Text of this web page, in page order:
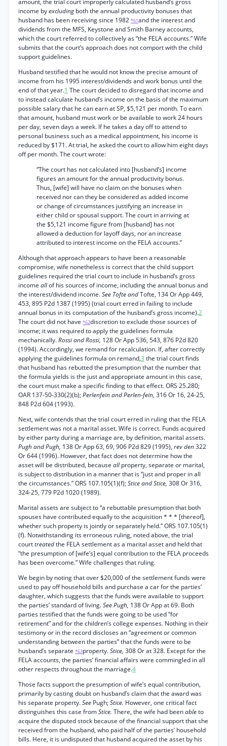
amount, the trial court improperly calculated husband’s gross
income byexcludingboth the annual productivity bonuses that
husband has been receiving since 1982 *61and the interest and
dividends from the MFS, Keystone and Smith Barney accounts,
which the court referred to collectively as “the FELA accounts.” Wife
submits that the court’s approach does not comport with the child
support guidelines.
Husband testified that he would not know the precise amount of
income from his 1995 interest/dividends and work bonus until the
end of that year.1 The court decided to disregard that income and
to instead calculate husband’s income on the basis of the maximum
possible salary that he can earn at SP, $5,121 per month. To earn
that amount, husband must work or be available to work 24 hours
per day, seven days a week. If he takes a day off to attend to
personal business such as a medical appointment, his income is
reduced by $171. At trial, he asked the court to allow him eight days
off per month. The court wrote:
“The court has not calculated into [husband’s] income
figures an amount for the annual productivity bonus.
Thus, [wife] will have no claim on the bonuses when
received nor can they be considered as added income
or change of circumstances justifying an increase in
either child or spousal support. The court in arriving at
the $5,121 income figure from [husband] has not
allowed a deduction for layoff days, nor an increase
attributed to interest income on the FELA accounts.”
Although that approach appears to have been a reasonable
compromise, wife nonetheless is correct that the child support
guidelines required the trial court to include in husband’s gross
income allof his sources of income, including the annual bonus and
the interest/dividend income.See Tofte andTofte, 134 Or App 449,
453, 895 P2d 1387 (1995) (trial court erred in failing to include
annual bonus in its computation of the husband’s gross income).2
The court did not have *62discretion to exclude those sources of
income; it was required to apply the guidelines formula
mechanically.Rossi and Rossi, 128 Or App 536, 543, 876 P2d 820
(1994). Accordingly, we remand for recalculation. If, after correctly
applying the guidelines formula on remand,3 the trial court finds
that husband has rebutted the presumption that the number that
the formula yields is the just and appropriate amount in this case,
the court must make a specific finding to that effect. ORS 25.280;
OAR 137-50-330(2)(b);Perlenfein and Perlen-fein, 316 Or 16, 24-25,
848 P2d 604 (1993).
Next, wife contends that the trial court erred in ruling that the FELA
settlement was not a marital asset. Wife is correct. Funds acquired
by either party during a marriage are, by definition, marital assets.
Pugh and Pugh, 138 Or App 63, 69, 906 P2d 829 (1995), rev den322
Or 644 (1996). However, that fact does not determine how the
asset will be distributed, because allproperty, separate or marital,
is subject to distribution in a manner that is “just and proper in all
the circumstances.” ORS 107.105(1)(f);Stice and Stice, 308 Or 316,
324-25, 779 P2d 1020 (1989).
Marital assets are subject to “a rebuttable presumption that both
spouses have contributed equally to the acquisition * * * [thereof],
whether such property is jointly or separately held.” ORS 107.105(1)
(f). Notwithstanding its erroneous ruling, noted above, the trial
courttreatedthe FELA settlement as a marital asset and held that
“the presumption of [wife’s] equal contribution to the FELA proceeds
has been overcome.” Wife challenges that ruling.
We begin by noting that over $20,000 of the settlement funds were
used to pay off household bills and purchase a car for the parties’
daughter, which suggests that the funds were available to support
the parties’ standard of living.See Pugh, 138 Or App at 69. Both
parties testified that the funds were going to be used “for
retirement” and for the children’s college expenses. Nothing in their
testimony or in the record discloses an “agreement or common
understanding between the parties” that the funds were to be
husband’s separate *63property.Stice, 308 Or at 328. Except for the
FELA accounts, the parties’ financial affairs were commingled in all
other respects throughout the marriage.4
Those facts support the presumption of wife’s equal contribution,
primarily by casting doubt on husband’s claim that the award was
his separate property.See Pugh;Stice. However, one critical fact
distinguishes this case fromStice. There, the wife had beenableto
acquire the disputed stock because of the financial support that she
received from the husband, who paid half of the parties’ household
bills. Here, it is undisputed that husband acquired the asset by his